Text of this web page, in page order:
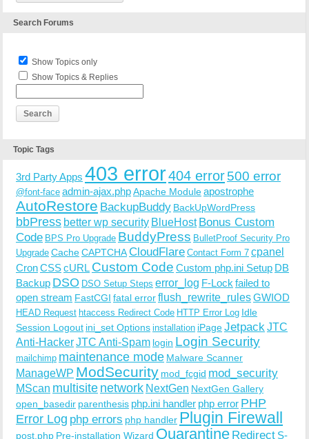
Search Forums
Show Topics only
Show Topics & Replies
Topic Tags
3rd Party Apps 403 error404 error500 error
@font-face admin-ajax.phpApache Moduleapostrophe
AutoRestore BackupBuddy BackUpWordPress
bbPress better wp security BlueHost Bonus Custom
Code BPS Pro Upgrade BuddyPress BulletProof Security Pro
Upgrade CacheCAPTCHACloudFlare Contact Form 7 cpanel
CronCSScURL Custom Code Custom php.ini Setup DB
Backup DSO DSO Setup Steps error_log F-Lock failed to
open stream FastCGI fatal errorflush_rewrite_rulesGWIOD
HEAD Request htaccess Redirect Code HTTP Error Log Idle
Session Logout ini_set Options installation iPageJetpack JTC
Anti-HackerJTC Anti-Spam login Login Security
mailchimp maintenance mode Malware Scanner
ManageWP ModSecurity mod_fcgid mod_security
MScan multisite network NextGen NextGen Gallery
open_basedir parenthesis php.ini handler php error PHP
Error Log php errors php handler Plugin Firewall
post.php Pre-installation Wizard Quarantine Redirect S-